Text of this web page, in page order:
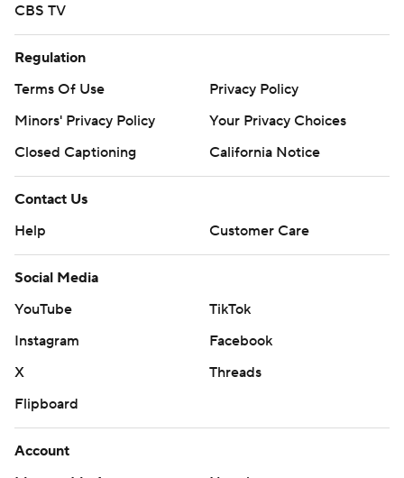
CBS TV
Regulation
Terms Of Use
Privacy Policy
Minors' Privacy Policy
Your Privacy Choices
Closed Captioning
California Notice
Contact Us
Help
Customer Care
Social Media
YouTube
TikTok
Instagram
Facebook
X
Threads
Flipboard
Account